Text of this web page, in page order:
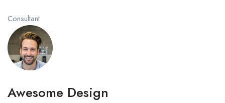
Consultant
Awesome Design